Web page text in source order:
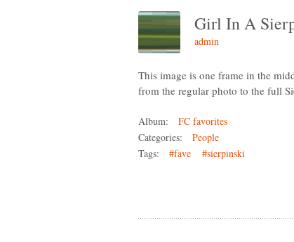
Girl In A
admin
This image is one frame in the
from the regular photo to the full
Album:
FC favorites
Categories:
People
Tags:
#fave #sierpinski